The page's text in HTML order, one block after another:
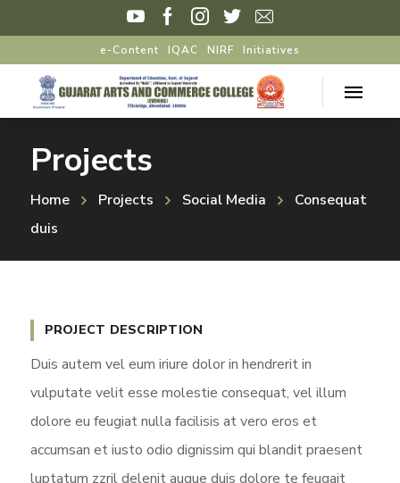
e-Content IQAC NIRF Initiatives
Projects
Home Projects Social Media
Consequat
duis
PROJECT DESCRIPTION
Duis autem vel eum iriure dolor in hendrerit in
vulputate velit esse molestie consequat, vel illum
dolore eu feugiat nulla facilisis at vero eros et
accumsan et iusto odio dignissim qui blandit praesent
luptatum zzril delenit augue duis dolore te feugait